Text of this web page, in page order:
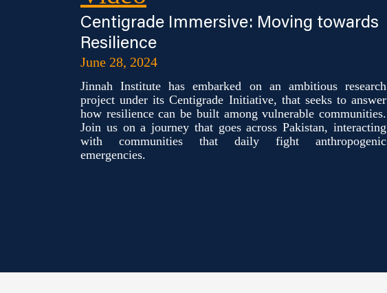
Centigrade Immersive: Moving towards
Resilience
June 28, 2024
Jinnah Institute has embarked on an ambitious research
project under its Centigrade Initiative, that seeks to answer
how resilience can be built among vulnerable communities.
Join us on a journey that goes across Pakistan, interacting
with communities that daily fight anthropogenic
emergencies.